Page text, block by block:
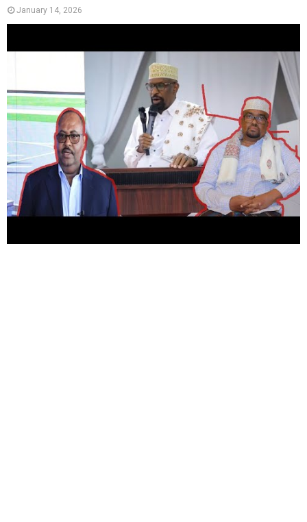
January 14, 2026